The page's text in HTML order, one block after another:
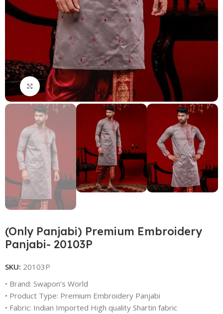
Click to enlarge
(Only Panjabi) Premium Embroidery
Panjabi- 20103P
SKU: 20103P
• Brand: Swapon’s World
• Product Type: Premium Embroidery Panjabi
• Fabric: Indian Imported High quality Shartin fabric